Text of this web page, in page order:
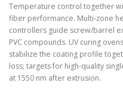
Temperature control together
fiber performance. Multi-zone
controllers guide screw/barrel
PVC compounds. UV curing
stabilize the coating profile
loss; targets for high-quality
at 1550 nm after extrusion.